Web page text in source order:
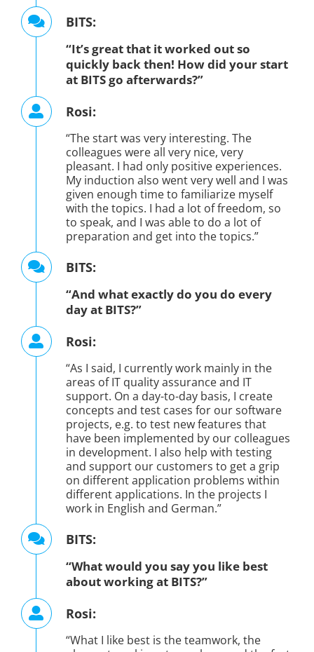
BITS:
“It’s great that it worked out so
quickly back then! How did your start
at BITS go afterwards?”
Rosi:
“The start was very interesting. The
colleagues were all very nice, very
pleasant. I had only positive experiences.
My induction also went very well and I was
given enough time to familiarize myself
with the topics. I had a lot of freedom, so
to speak, and I was able to do a lot of
preparation and get into the topics.”
BITS:
“And what exactly do you do every
day at BITS?”
Rosi:
“As I said, I currently work mainly in the
areas of IT quality assurance and IT
support. On a day-to-day basis, I create
concepts and test cases for our software
projects, e.g. to test new features that
have been implemented by our colleagues
in development. I also help with testing
and support our customers to get a grip
on different application problems within
different applications. In the projects I
work in English and German.”
BITS:
“What would you say you like best
about working at BITS?”
Rosi:
“What I like best is the teamwork, the